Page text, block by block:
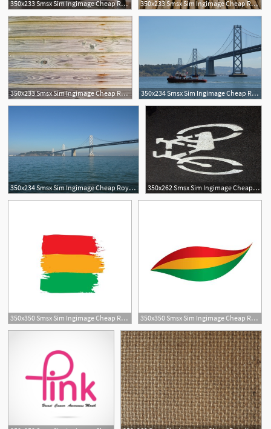
350x233 Smsx Sim Ingimage Cheap Royalty Free Subscription
350x233 Smsx Sim Ingimage Cheap Royalty Free Subscription
1
350x233 Smsx Sim Ingimage Cheap Royalty Free Subscription 350x234 Smsx Sim Ingimage Cheap Royalty Free Subscription
350x234 Smsx Sim Ingimage Cheap Royalty Free Subscription 350x262 Smsx Sim Ingimage Cheap Royalty Free Subscription
350x350 Smsx Sim Ingimage Cheap Royalty Free Subscription 350x350 Smsx Sim Ingimage Cheap Royalty Free Subscription